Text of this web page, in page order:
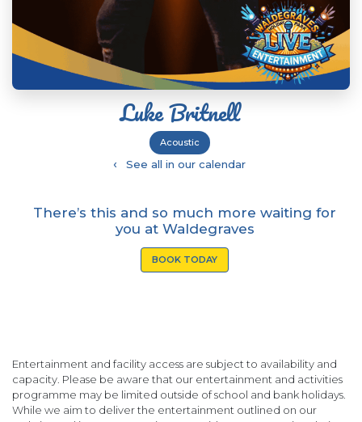
Luke Britnell
Acoustic
‹ See all in our calendar
There’s this and so much more waiting for
you at Waldegraves
BOOK TODAY
Entertainment and facility access are subject to availability and
capacity. Please be aware that our entertainment and activities
programme may be limited outside of school and bank holidays.
While we aim to deliver the entertainment outlined on our